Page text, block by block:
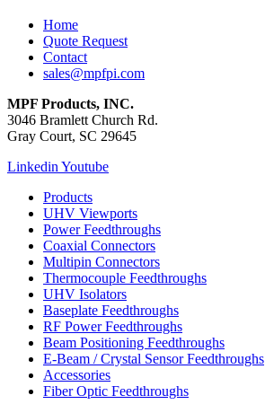
Home
Quote Request
Contact
sales@mpfpi.com
MPF Products, INC.
3046 Bramlett Church Rd.
Gray Court, SC 29645
LinkedinYoutube
Products
UHV Viewports
Power Feedthroughs
Coaxial Connectors
Multipin Connectors
Thermocouple Feedthroughs
UHV Isolators
Baseplate Feedthroughs
RF Power Feedthroughs
Beam Positioning Feedthroughs
E-Beam / Crystal Sensor Feedthroughs
Accessories
Fiber Optic Feedthroughs